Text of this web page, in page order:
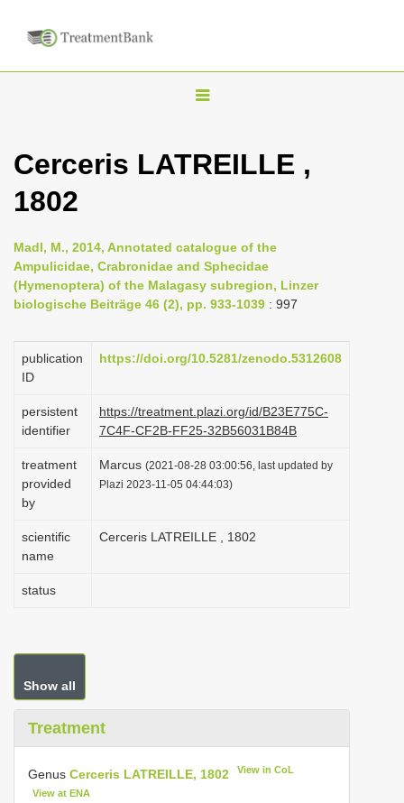
T
g
n
a
v
g
i
n
Cerceris LATREILLE ,
1802
Madl, M., 2014, Annotated catalogue of the
Ampulicidae, Crabronidae and Sphecidae
(Hymenoptera) of the Malagasy subregion, Linzer
biologische Beiträge 46 (2), pp. 933-1039 : 997
publication
ID
https://doi.org/10.5281/zenodo.5312608
persistent
identifier
https://treatment.plazi.org/id/B23E775C-
7C4F-CF2B-FF25-32B56031B84B
treatment
provided
by
Marcus (2021-08-28 03:00:56, last updated by
Plazi 2023-11-05 04:44:03)
scientific
name
Cerceris LATREILLE , 1802
status
Show all
Treatment
Genus Cerceris LATREILLE, 1802 View in CoL
View at ENA